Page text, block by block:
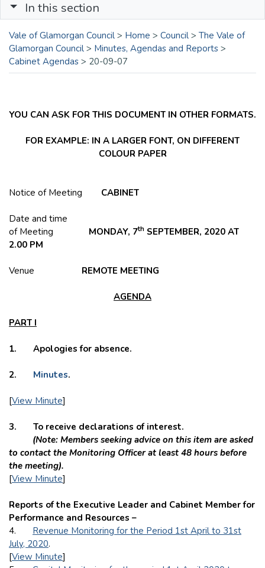
In this section
Vale of Glamorgan Council > Home > Council > The Vale of
Glamorgan Council > Minutes, Agendas and Reports >
Cabinet Agendas > 20-09-07
YOU CAN ASK FOR THIS DOCUMENT IN OTHER FORMATS.
FOR EXAMPLE: IN A LARGER FONT, ON DIFFERENT
COLOUR PAPER
Notice of Meeting CABINET
Date and time
of Meeting MONDAY, 7th SEPTEMBER, 2020 AT
2.00 PM
Venue REMOTE MEETING
AGENDA
PART I
1. Apologies for absence.
2. Minutes.
[View Minute]
3. To receive declarations of interest.
(Note: Members seeking advice on this item are asked
to contact the Monitoring Officer at least 48 hours before
the meeting).
[View Minute]
Reports of the Executive Leader and Cabinet Member for
Performance and Resources –
4. Revenue Monitoring for the Period 1st April to 31st
July, 2020.
[View Minute]